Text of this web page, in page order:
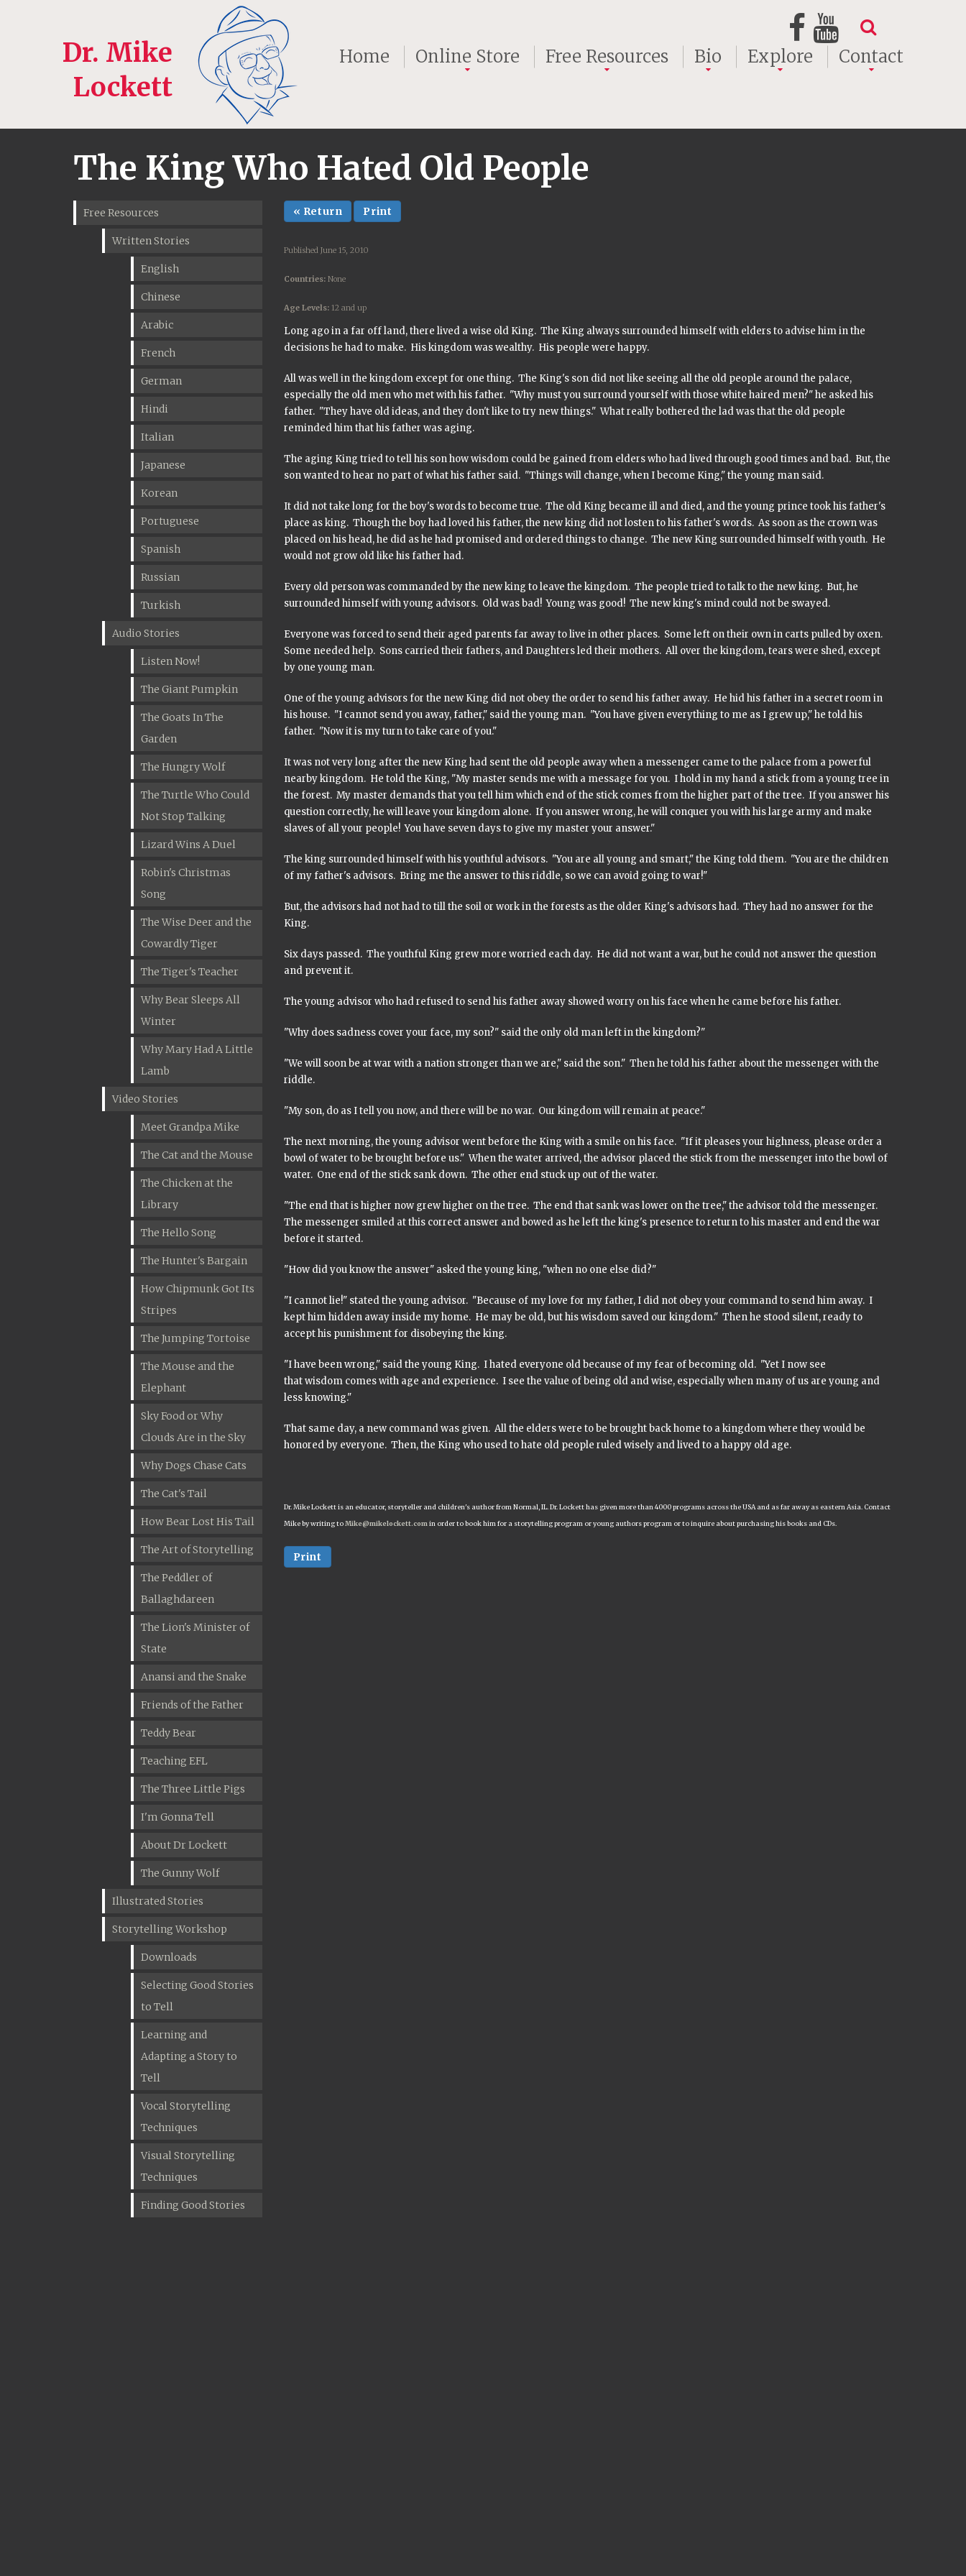
Dr. Mike
Lockett
Home Online Store Free Resources Bio Explore Contact
The King Who Hated Old People
Free Resources
Written Stories
English
Chinese
Arabic
French
German
Hindi
Italian
Japanese
Korean
Portuguese
Spanish
Russian
Turkish
Audio Stories
Listen Now!
The Giant Pumpkin
The Goats In The
Garden
The Hungry Wolf
The Turtle Who Could
Not Stop Talking
Lizard Wins A Duel
Robin's Christmas
Song
The Wise Deer and the
Cowardly Tiger
The Tiger's Teacher
Why Bear Sleeps All
Winter
Why Mary Had A Little
Lamb
Video Stories
Meet Grandpa Mike
The Cat and the Mouse
The Chicken at the
Library
The Hello Song
The Hunter's Bargain
How Chipmunk Got Its
Stripes
The Jumping Tortoise
The Mouse and the
Elephant
Sky Food or Why
Clouds Are in the Sky
Why Dogs Chase Cats
The Cat's Tail
How Bear Lost His Tail
The Art of Storytelling
The Peddler of
Ballaghdareen
The Lion's Minister of
State
Anansi and the Snake
Friends of the Father
Teddy Bear
Teaching EFL
The Three Little Pigs
I'm Gonna Tell
About Dr Lockett
The Gunny Wolf
Illustrated Stories
Storytelling Workshop
Downloads
Selecting Good Stories
to Tell
Learning and
Adapting a Story to
Tell
Vocal Storytelling
Techniques
Visual Storytelling
Techniques
Finding Good Stories
« Return Print
Published June 15, 2010
Countries:None
Age Levels:12 and up
Long ago in a far off land, there lived a wise old King. The King always surrounded himself with elders to advise him in the
decisions he had to make. His kingdom was wealthy. His people were happy.
All was well in the kingdom except for one thing. The King's son did not like seeing all the old people around the palace,
especially the old men who met with his father. "Why must you surround yourself with those white haired men?" he asked his
father. "They have old ideas, and they don't like to try new things." What really bothered the lad was that the old people
reminded him that his father was aging.
The aging King tried to tell his son how wisdom could be gained from elders who had lived through good times and bad. But, the
son wanted to hear no part of what his father said. "Things will change, when I become King," the young man said.
It did not take long for the boy's words to become true. The old King became ill and died, and the young prince took his father's
place as king. Though the boy had loved his father, the new king did not losten to his father's words. As soon as the crown was
placed on his head, he did as he had promised and ordered things to change. The new King surrounded himself with youth. He
would not grow old like his father had.
Every old person was commanded by the new king to leave the kingdom. The people tried to talk to the new king. But, he
surrounded himself with young advisors. Old was bad! Young was good! The new king's mind could not be swayed.
Everyone was forced to send their aged parents far away to live in other places. Some left on their own in carts pulled by oxen.
Some needed help. Sons carried their fathers, and Daughters led their mothers. All over the kingdom, tears were shed, except
by one young man.
One of the young advisors for the new King did not obey the order to send his father away. He hid his father in a secret room in
his house. "I cannot send you away, father," said the young man. "You have given everything to me as I grew up," he told his
father. "Now it is my turn to take care of you."
It was not very long after the new King had sent the old people away when a messenger came to the palace from a powerful
nearby kingdom. He told the King, "My master sends me with a message for you. I hold in my hand a stick from a young tree in
the forest. My master demands that you tell him which end of the stick comes from the higher part of the tree. If you answer his
question correctly, he will leave your kingdom alone. If you answer wrong, he will conquer you with his large army and make
slaves of all your people! You have seven days to give my master your answer."
The king surrounded himself with his youthful advisors. "You are all young and smart," the King told them. "You are the children
of my father's advisors. Bring me the answer to this riddle, so we can avoid going to war!"
But, the advisors had not had to till the soil or work in the forests as the older King's advisors had. They had no answer for the
King.
Six days passed. The youthful King grew more worried each day. He did not want a war, but he could not answer the question
and prevent it.
The young advisor who had refused to send his father away showed worry on his face when he came before his father.
"Why does sadness cover your face, my son?" said the only old man left in the kingdom?"
"We will soon be at war with a nation stronger than we are," said the son." Then he told his father about the messenger with the
riddle.
"My son, do as I tell you now, and there will be no war. Our kingdom will remain at peace."
The next morning, the young advisor went before the King with a smile on his face. "If it pleases your highness, please order a
bowl of water to be brought before us." When the water arrived, the advisor placed the stick from the messenger into the bowl of
water. One end of the stick sank down. The other end stuck up out of the water.
"The end that is higher now grew higher on the tree. The end that sank was lower on the tree," the advisor told the messenger.
The messenger smiled at this correct answer and bowed as he left the king's presence to return to his master and end the war
before it started.
"How did you know the answer" asked the young king, "when no one else did?"
"I cannot lie!" stated the young advisor. "Because of my love for my father, I did not obey your command to send him away. I
kept him hidden away inside my home. He may be old, but his wisdom saved our kingdom." Then he stood silent, ready to
accept his punishment for disobeying the king.
"I have been wrong," said the young King. I hated everyone old because of my fear of becoming old. "Yet I now see
that wisdom comes with age and experience. I see the value of being old and wise, especially when many of us are young and
less knowing."
That same day, a new command was given. All the elders were to be brought back home to a kingdom where they would be
honored by everyone. Then, the King who used to hate old people ruled wisely and lived to a happy old age.
Dr. Mike Lockett is an educator, storyteller and children's author from Normal, IL. Dr. Lockett has given more than 4000 programs across the USA and as far away as eastern Asia. Contact
Mike by writing toMike@mikelockett.com in order to book him for a storytelling program or young authors program or to inquire about purchasing his books and CDs.
Print